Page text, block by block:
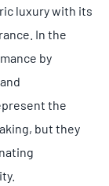
luxury with its
In the
by
the
but they